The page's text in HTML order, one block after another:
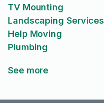
TV Mounting
Landscaping Services
Help Moving
Plumbing
See more